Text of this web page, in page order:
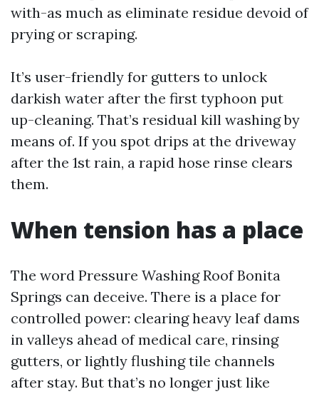
with-as much as eliminate residue devoid of
prying or scraping.
It’s user-friendly for gutters to unlock
darkish water after the first typhoon put
up-cleaning. That’s residual kill washing by
means of. If you spot drips at the driveway
after the 1st rain, a rapid hose rinse clears
them.
When tension has a place
The word Pressure Washing Roof Bonita
Springs can deceive. There is a place for
controlled power: clearing heavy leaf dams
in valleys ahead of medical care, rinsing
gutters, or lightly flushing tile channels
after stay. But that’s no longer just like